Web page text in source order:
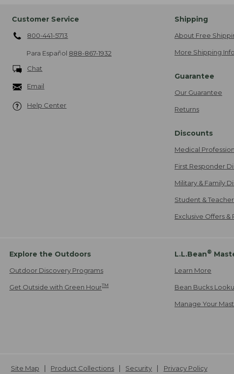
Customer Service
800-441-5713
Para Español 888-867-1932
Chat
Email
Help Center
Shipping
About Free
More Shipping
Guarantee
Our Guarantee
Returns
Discounts
Medical
First Responder
Military & Family
Student &
Exclusive Offers
Explore the Outdoors
Outdoor Discovery Programs
Get Outside with Green HourTM
L.L.Bean®
Learn More
Bean Bucks
Manage Your
Site Map Product Collections Security Privacy Policy